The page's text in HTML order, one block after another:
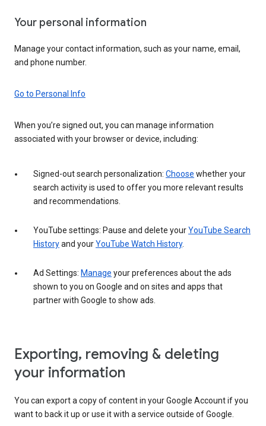
Your personal information
Manage your contact information, such as your name, email,
and phone number.
Go to Personal Info
When you’re signed out, you can manage information
associated with your browser or device, including:
Signed-out search personalization: Choose whether your
search activity is used to offer you more relevant results
and recommendations.
YouTube settings: Pause and delete yourYouTube Search
Historyand yourYouTube Watch History.
Ad Settings: Manage your preferences about the ads
shown to you on Google and on sites and apps that
partner with Google to show ads.
Exporting, removing & deleting
your information
You can export a copy of content in your Google Account if you
want to back it up or use it with a service outside of Google.